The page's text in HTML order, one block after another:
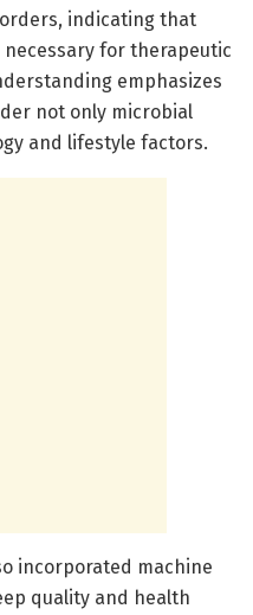
indicating that
for therapeutic
emphasizes
not only microbial
and lifestyle factors.
incorporated machine
quality and health